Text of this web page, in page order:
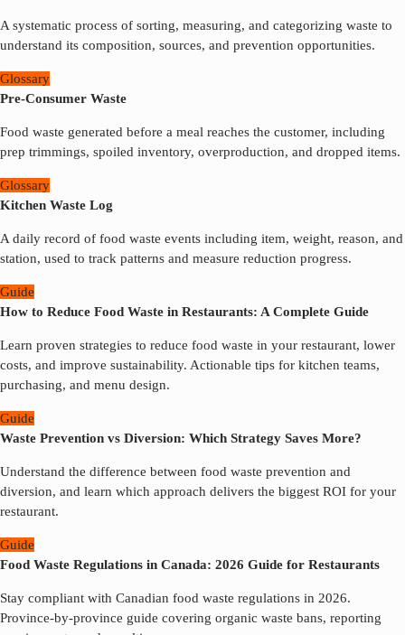
A systematic process of sorting, measuring, and categorizing waste to
understand its composition, sources, and prevention opportunities.
Glossary
Pre-Consumer Waste
Food waste generated before a meal reaches the customer, including
prep trimmings, spoiled inventory, overproduction, and dropped items.
Glossary
Kitchen Waste Log
A daily record of food waste events including item, weight, reason, and
station, used to track patterns and measure reduction progress.
Guide
How to Reduce Food Waste in Restaurants: A Complete Guide
Learn proven strategies to reduce food waste in your restaurant, lower
costs, and improve sustainability. Actionable tips for kitchen teams,
purchasing, and menu design.
Guide
Waste Prevention vs Diversion: Which Strategy Saves More?
Understand the difference between food waste prevention and
diversion, and learn which approach delivers the biggest ROI for your
restaurant.
Guide
Food Waste Regulations in Canada: 2026 Guide for Restaurants
Stay compliant with Canadian food waste regulations in 2026.
Province-by-province guide covering organic waste bans, reporting